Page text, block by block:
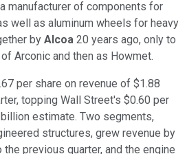
manufacturer of components for
well as aluminum wheels for heavy
by Alcoa 20 years ago, only to
Arconic and then as Howmet.
per share on revenue of $1.88
topping Wall Street's $0.60 per
estimate. Two segments,
structures, grew revenue by
previous quarter, and the engine